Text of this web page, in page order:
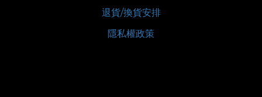
退貨/換貨安排
隱私權政策